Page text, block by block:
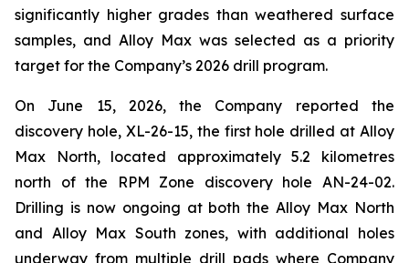
significantly higher grades than weathered surface
samples, and Alloy Max was selected as a priority
target for the Company’s 2026 drill program.
On June 15, 2026, the Company reported the
discovery hole, XL-26-15, the first hole drilled at Alloy
Max North, located approximately 5.2 kilometres
north of the RPM Zone discovery hole AN-24-02.
Drilling is now ongoing at both the Alloy Max North
and Alloy Max South zones, with additional holes
underway from multiple drill pads where Company